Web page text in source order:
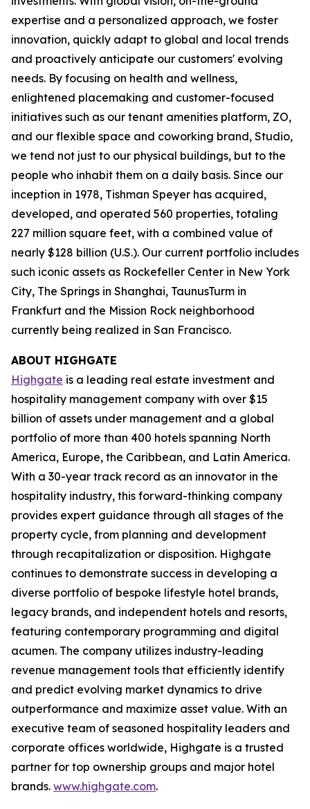
expertise and a personalized approach, we foster
innovation, quickly adapt to global and local trends
and proactively anticipate our customers' evolving
needs. By focusing on health and wellness,
enlightened placemaking and customer-focused
initiatives such as our tenant amenities platform, ZO,
and our flexible space and coworking brand, Studio,
we tend not just to our physical buildings, but to the
people who inhabit them on a daily basis. Since our
inception in 1978, Tishman Speyer has acquired,
developed, and operated 560 properties, totaling
227 million square feet, with a combined value of
nearly $128 billion (U.S.). Our current portfolio includes
such iconic assets as Rockefeller Center in New York
City, The Springs in Shanghai, TaunusTurm in
Frankfurt and the Mission Rock neighborhood
currently being realized in San Francisco.
ABOUT HIGHGATE
Highgate is a leading real estate investment and
hospitality management company with over $15
billion of assets under management and a global
portfolio of more than 400 hotels spanning North
America, Europe, the Caribbean, and Latin America.
With a 30-year track record as an innovator in the
hospitality industry, this forward-thinking company
provides expert guidance through all stages of the
property cycle, from planning and development
through recapitalization or disposition. Highgate
continues to demonstrate success in developing a
diverse portfolio of bespoke lifestyle hotel brands,
legacy brands, and independent hotels and resorts,
featuring contemporary programming and digital
acumen. The company utilizes industry-leading
revenue management tools that efficiently identify
and predict evolving market dynamics to drive
outperformance and maximize asset value. With an
executive team of seasoned hospitality leaders and
corporate offices worldwide, Highgate is a trusted
partner for top ownership groups and major hotel
brands. www.highgate.com.